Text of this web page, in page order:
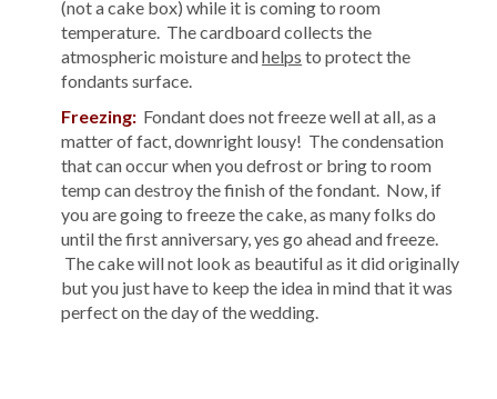
(not a cake box) while it is coming to room
temperature. The cardboard collects the
atmospheric moisture andhelps to protect the
fondants surface.
Freezing: Fondant does not freeze well at all, as a
matter of fact, downright lousy! The condensation
that can occur when you defrost or bring to room
temp can destroy the finish of the fondant. Now, if
you are going to freeze the cake, as many folks do
until the first anniversary, yes go ahead and freeze.
The cake will not look as beautiful as it did originally
but you just have to keep the idea in mind that it was
perfect on the day of the wedding.